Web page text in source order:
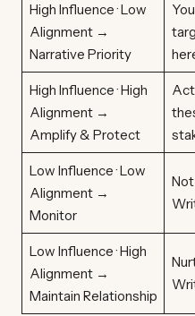
High Influence · Low
Alignment →
Narrative Priority
High Influence · High
Alignment →
Amplify & Protect
Low Influence · Low
Alignment →
Monitor
Low Influence · High
Alignment →
Maintain Relationship